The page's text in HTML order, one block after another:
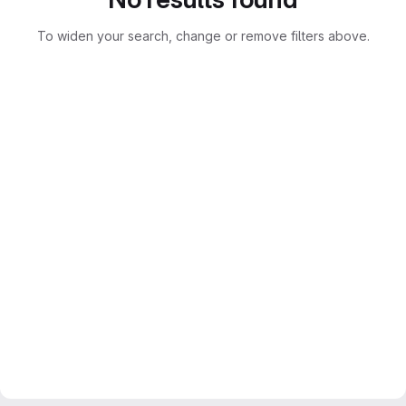
To widen your search, change or remove filters above.